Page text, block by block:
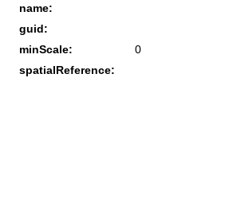
name:
guid:
minScale:
0
spatialReference: